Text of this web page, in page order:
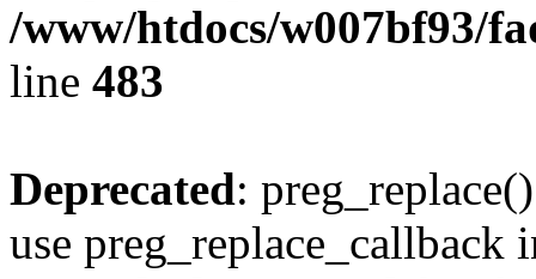
/www/htdocs/w007bf93/
line 483
Deprecated:
use preg_replace_callback